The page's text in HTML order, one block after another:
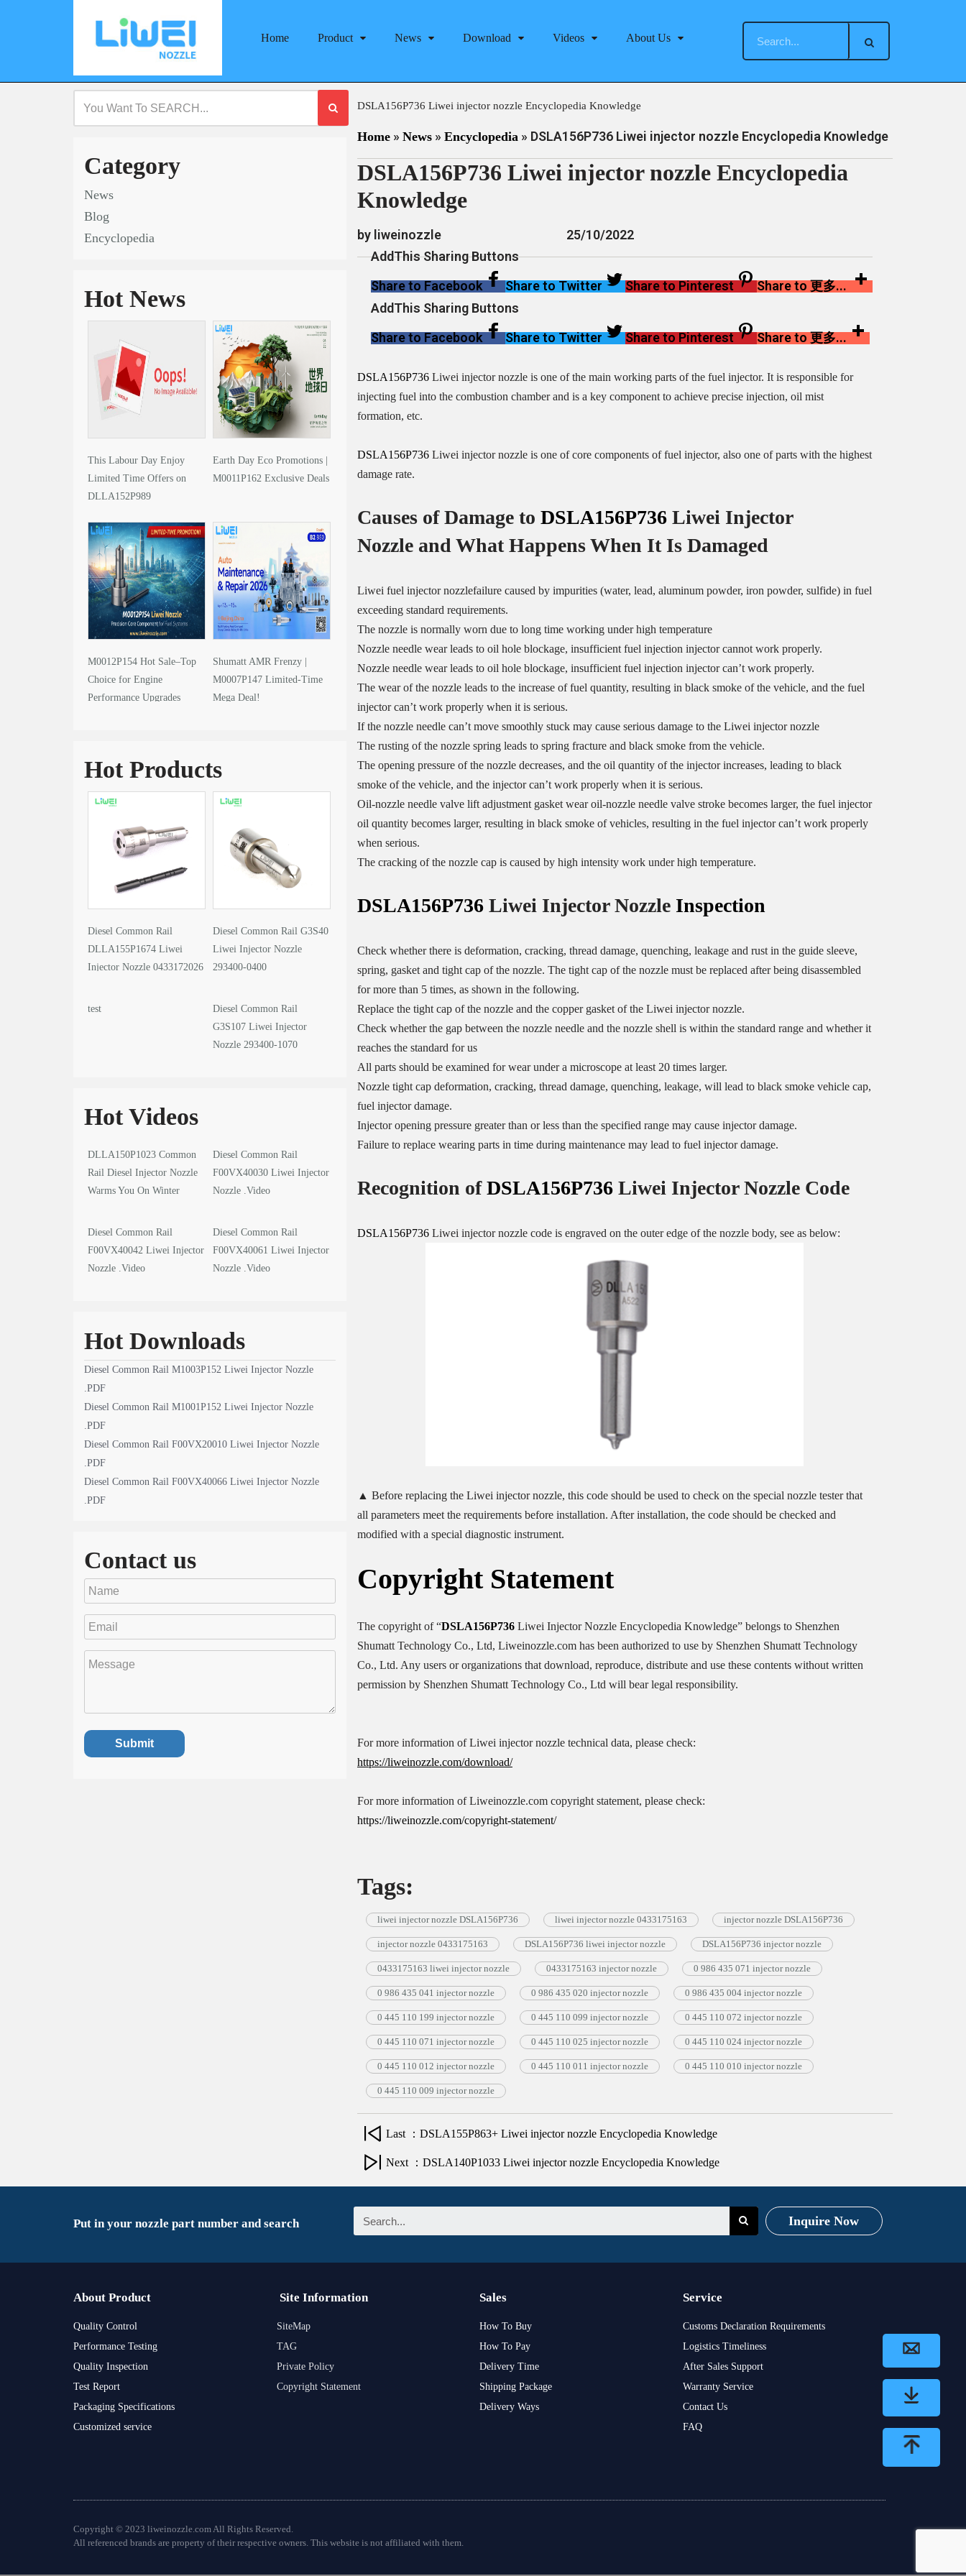
Home Product News Download Videos About Us
Category
News
Blog
Encyclopedia
Hot News
This Labour Day Enjoy
Limited Time Offers on
DLLA152P989
Earth Day Eco Promotions |
M0011P162 Exclusive Deals
M0012P154 Hot Sale–Top
Choice for Engine
Performance Upgrades
Shumatt AMR Frenzy |
M0007P147 Limited-Time
Mega Deal!
Hot Products
Diesel Common Rail
DLLA155P1674 Liwei
Injector Nozzle 0433172026
Diesel Common Rail G3S40
Liwei Injector Nozzle
293400-0400
test
Diesel Common Rail
G3S107 Liwei Injector
Nozzle 293400-1070
Hot Videos
DLLA150P1023 Common
Rail Diesel Injector Nozzle
Warms You On Winter
Diesel Common Rail
F00VX40030 Liwei Injector
Nozzle .Video
Diesel Common Rail
F00VX40042 Liwei Injector
Nozzle .Video
Diesel Common Rail
F00VX40061 Liwei Injector
Nozzle .Video
Hot Downloads
Diesel Common Rail M1003P152 Liwei Injector Nozzle
.PDF
Diesel Common Rail M1001P152 Liwei Injector Nozzle
.PDF
Diesel Common Rail F00VX20010 Liwei Injector Nozzle
.PDF
Diesel Common Rail F00VX40066 Liwei Injector Nozzle
.PDF
Contact us
DSLA156P736 Liwei injector nozzle Encyclopedia Knowledge
Home » News » Encyclopedia » DSLA156P736 Liwei injector nozzle Encyclopedia Knowledge
DSLA156P736 Liwei injector nozzle Encyclopedia
Knowledge
by liweinozzle
25/10/2022
AddThis Sharing Buttons
Share to Facebook
Share to Twitter Share to Pinterest
Share to 更多...
AddThis Sharing Buttons
Share to Facebook
Share to Twitter Share to Pinterest Share to 更多...
DSLA156P736Liwei injector nozzle is one of the main working parts of the fuel injector. It is responsible for
injecting fuel into the combustion chamber and is a key component to achieve precise injection, oil mist
formation, etc.
DSLA156P736Liwei injector nozzle is one of core components of fuel injector, also one of parts with the highest
damage rate.
Causes of Damage to DSLA156P736 Liwei Injector
Nozzleand What Happens When It Is Damaged
Liwei fuel injector nozzlefailure caused by impurities (water, lead, aluminum powder, iron powder, sulfide) in fuel
exceeding standard requirements.
The nozzle is normally worn due to long time working under high temperature
Nozzle needle wear leads to oil hole blockage, insufficient fuel injection injector cannot work properly.
Nozzle needle wear leads to oil hole blockage, insufficient fuel injection injector can’t work properly.
The wear of the nozzle leads to the increase of fuel quantity, resulting in black smoke of the vehicle, and the fuel
injector can’t work properly when it is serious.
If the nozzle needle can’t move smoothly stuck may cause serious damage to the Liwei injector nozzle
The rusting of the nozzle spring leads to spring fracture and black smoke from the vehicle.
The opening pressure of the nozzle decreases, and the oil quantity of the injector increases, leading to black
smoke of the vehicle, and the injector can’t work properly when it is serious.
Oil-nozzle needle valve lift adjustment gasket wear oil-nozzle needle valve stroke becomes larger, the fuel injector
oil quantity becomes larger, resulting in black smoke of vehicles, resulting in the fuel injector can’t work properly
when serious.
The cracking of the nozzle cap is caused by high intensity work under high temperature.
DSLA156P736 Liwei Injector Nozzle Inspection
Check whether there is deformation, cracking, thread damage, quenching, leakage and rust in the guide sleeve,
spring, gasket and tight cap of the nozzle. The tight cap of the nozzle must be replaced after being disassembled
for more than 5 times, as shown in the following.
Replace the tight cap of the nozzle and the copper gasket of the Liwei injector nozzle.
Check whether the gap between the nozzle needle and the nozzle shell is within the standard range and whether it
reaches the standard for us
All parts should be examined for wear under a microscope at least 20 times larger.
Nozzle tight cap deformation, cracking, thread damage, quenching, leakage, will lead to black smoke vehicle cap,
fuel injector damage.
Injector opening pressure greater than or less than the specified range may cause injector damage.
Failure to replace wearing parts in time during maintenance may lead to fuel injector damage.
Recognition ofDSLA156P736 Liwei Injector NozzleCode
DSLA156P736Liwei injector nozzle code is engraved on the outer edge of the nozzle body, see as below:
▲ Before replacing the Liwei injector nozzle, this code should be used to check on the special nozzle tester that
all parameters meet the requirements before installation. After installation, the code should be checked and
modified with a special diagnostic instrument.
Copyright Statement
The copyright of “DSLA156P736Liwei Injector Nozzle Encyclopedia Knowledge” belongs to Shenzhen
Shumatt Technology Co., Ltd, Liweinozzle.com has been authorized to use by Shenzhen Shumatt Technology
Co., Ltd. Any users or organizations that download, reproduce, distribute and use these contents without written
permission by Shenzhen Shumatt Technology Co., Ltd will bear legal responsibility.
For more information of Liwei injector nozzle technical data, please check:
https://liweinozzle.com/download/
For more information of Liweinozzle.com copyright statement, please check:
https://liweinozzle.com/copyright-statement/
Tags:
liwei injector nozzle DSLA156P736 liwei injector nozzle 0433175163 injector nozzle DSLA156P736
injector nozzle 0433175163 DSLA156P736 liwei injector nozzle DSLA156P736 injector nozzle
0433175163 liwei injector nozzle 0433175163 injector nozzle 0 986 435 071 injector nozzle
0 986 435 041 injector nozzle 0 986 435 020 injector nozzle 0 986 435 004 injector nozzle
0 445 110 199 injector nozzle 0 445 110 099 injector nozzle 0 445 110 072 injector nozzle
0 445 110 071 injector nozzle 0 445 110 025 injector nozzle 0 445 110 024 injector nozzle
0 445 110 012 injector nozzle 0 445 110 011 injector nozzle 0 445 110 010 injector nozzle
0 445 110 009 injector nozzle
Last ：DSLA155P863+ Liwei injector nozzle Encyclopedia Knowledge
Next ：DSLA140P1033 Liwei injector nozzle Encyclopedia Knowledge
Put in your nozzle part number and search Inquire Now
About Product
Quality Control
Performance Testing
Quality Inspection
Test Report
Packaging Specifications
Customized service
Site Information
SiteMap
TAG
Private Policy
Copyright Statement
Sales
How To Buy
How To Pay
Delivery Time
Shipping Package
Delivery Ways
Service
Customs Declaration Requirements
Logistics Timeliness
After Sales Support
Warranty Service
Contact Us
FAQ
Copyright © 2023 liweinozzle.com All Rights Reserved.
All referenced brands are property of their respective owners. This website is not affiliated with them.